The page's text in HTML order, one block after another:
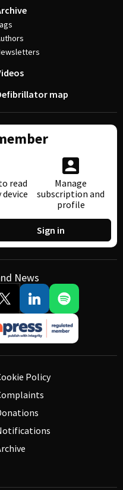
map
read
Manage
subscription and
profile
Sign in
News
Policy